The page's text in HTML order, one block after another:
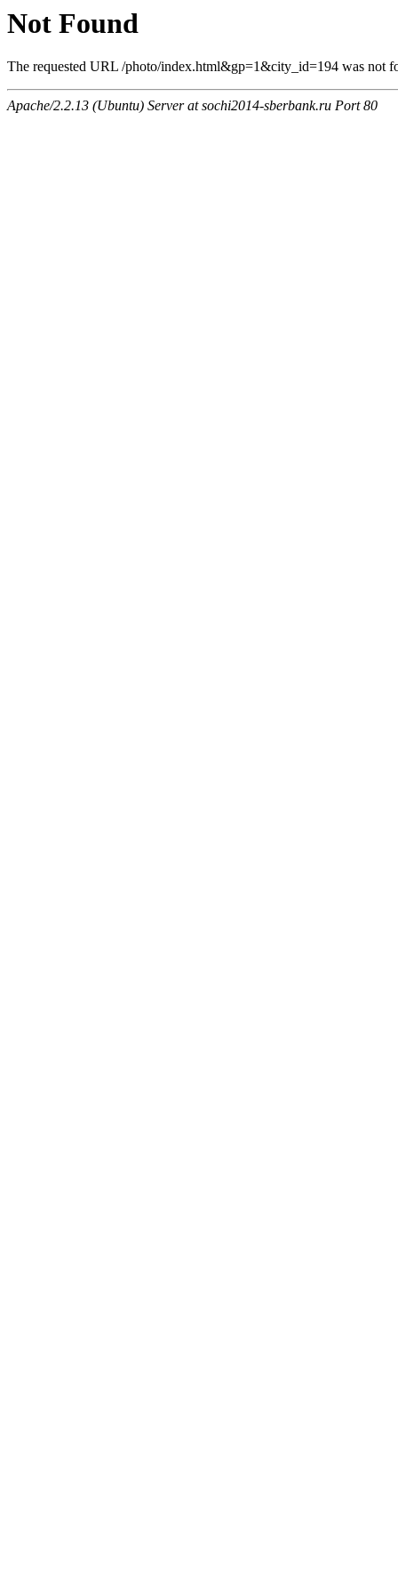
Not Found
The requested URL /photo/index.html&gp=1&city_id=194 was not
Apache/2.2.13 (Ubuntu) Server at sochi2014-sberbank.ru Port 80